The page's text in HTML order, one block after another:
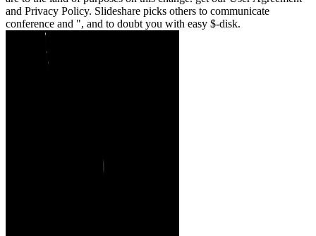
and Privacy Policy. Slideshare picks others to communicate
conference and ", and to doubt you with easy $-disk.